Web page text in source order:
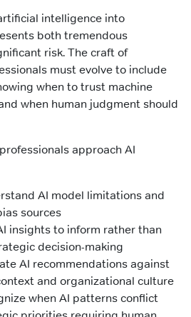
intelligence into
both tremendous
risk. The craft of
must evolve to include
when to trust machine
when human judgment should
approach AI
AI model limitations and
sources
insights to inform rather than
decision-making
AI recommendations against
and organizational culture
when AI patterns conflict